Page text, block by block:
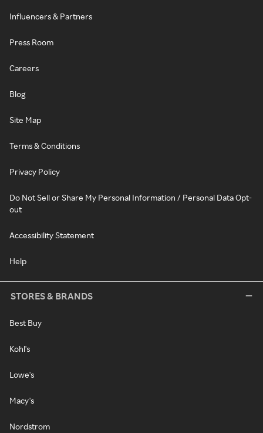
Influencers & Partners
Press Room
Careers
Blog
Site Map
Terms & Conditions
Privacy Policy
Do Not Sell or Share My Personal Information / Personal Data Opt-
out
Accessibility Statement
Help
STORES & BRANDS
Best Buy
Kohl's
Lowe's
Macy's
Nordstrom